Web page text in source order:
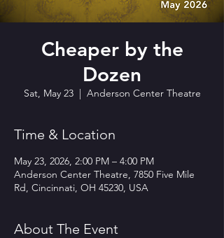
Cheaper by the
Dozen
Sat, May 23
  |
Anderson Center Theatre
Time & Location
May 23, 2026, 2:00 PM – 4:00 PM
Anderson Center Theatre, 7850 Five Mile
Rd, Cincinnati, OH 45230, USA
About The Event